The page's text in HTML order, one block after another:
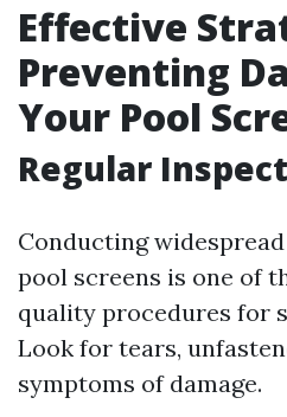
Effective
Preventing
Your Pool
Regular
Conducting
pool screens is one of
quality procedures for
Look for tears,
symptoms of damage.